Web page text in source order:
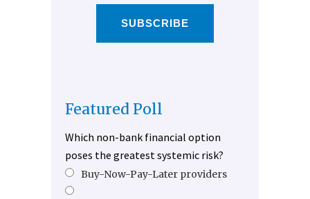
SUBSCRIBE
Featured Poll
Which non-bank financial option
poses the greatest systemic risk?
Buy-Now-Pay-Later providers